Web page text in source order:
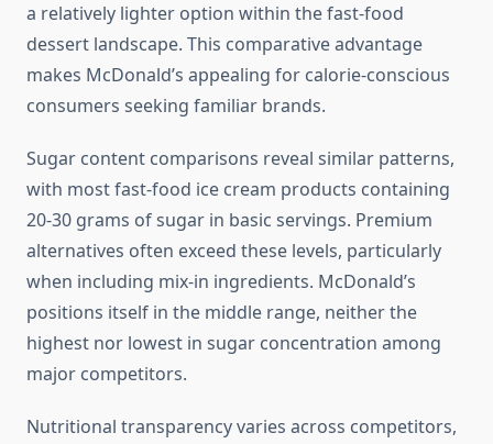
a relatively lighter option within the fast-food
dessert landscape. This comparative advantage
makes McDonald’s appealing for calorie-conscious
consumers seeking familiar brands.
Sugar content comparisons reveal similar patterns,
with most fast-food ice cream products containing
20-30 grams of sugar in basic servings. Premium
alternatives often exceed these levels, particularly
when including mix-in ingredients. McDonald’s
positions itself in the middle range, neither the
highest nor lowest in sugar concentration among
major competitors.
Nutritional transparency varies across competitors,